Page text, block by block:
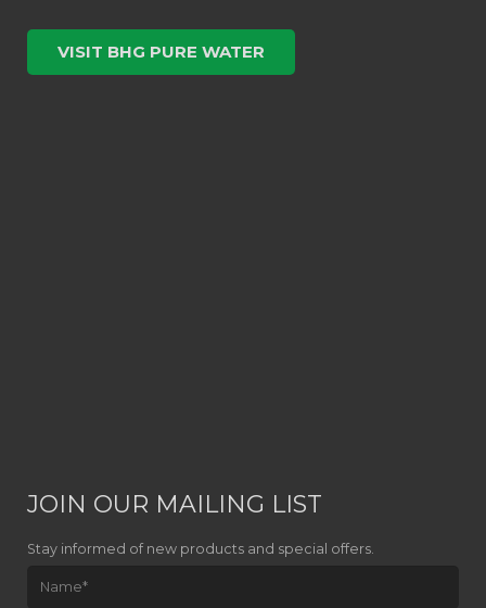
VISIT BHG PURE WATER
JOIN OUR MAILING LIST
Stay informed of new products and special offers.